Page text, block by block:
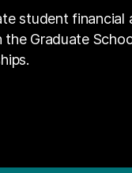
student financial
Graduate